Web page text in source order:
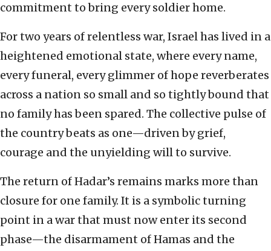
commitment to bring every soldier home.
For two years of relentless war, Israel has lived in a
heightened emotional state, where every name,
every funeral, every glimmer of hope reverberates
across a nation so small and so tightly bound that
no family has been spared. The collective pulse of
the country beats as one—driven by grief,
courage and the unyielding will to survive.
The return of Hadar’s remains marks more than
closure for one family. It is a symbolic turning
point in a war that must now enter its second
phase—the disarmament of Hamas and the